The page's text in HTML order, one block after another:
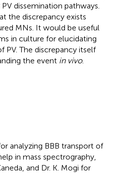
dissemination pathways.
the discrepancy exists
MNs. It would be useful
in culture for elucidating
PV. The discrepancy itself
the event in vivo.
analyzing BBB transport of
in mass spectrography,
and Dr. K. Mogi for